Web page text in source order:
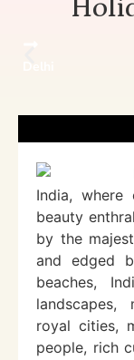
India, where
beauty
by the
and edged
beaches,
royal cities,
people, rich